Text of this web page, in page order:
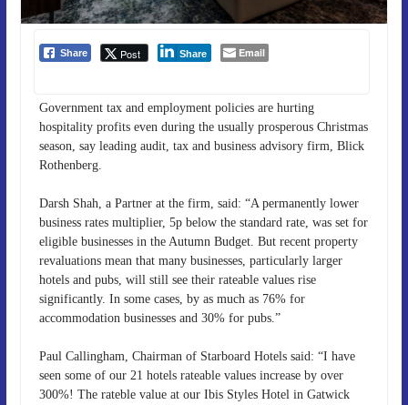
Share Post Share Email
Government tax and employment policies are hurting
hospitality profits even during the usually prosperous Christmas
season, say leading audit, tax and business advisory firm, Blick
Rothenberg.
Darsh Shah, a Partner at the firm, said: “A permanently lower
business rates multiplier, 5p below the standard rate, was set for
eligible businesses in the Autumn Budget. But recent property
revaluations mean that many businesses, particularly larger
hotels and pubs, will still see their rateable values rise
significantly. In some cases, by as much as 76% for
accommodation businesses and 30% for pubs.”
Paul Callingham, Chairman of Starboard Hotels said: “I have
seen some of our 21 hotels rateable values increase by over
300%! The rateble value at our Ibis Styles Hotel in Gatwick